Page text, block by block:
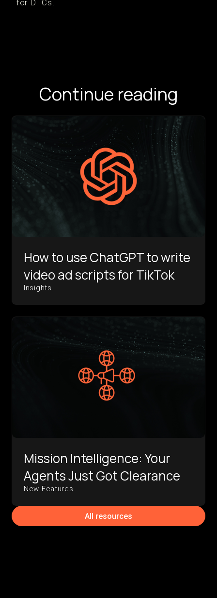
for DTCs.
Continue reading
How to use ChatGPT to write
video ad scripts for TikTok
Insights
Mission Intelligence: Your
Agents Just Got Clearance
New Features
All resources